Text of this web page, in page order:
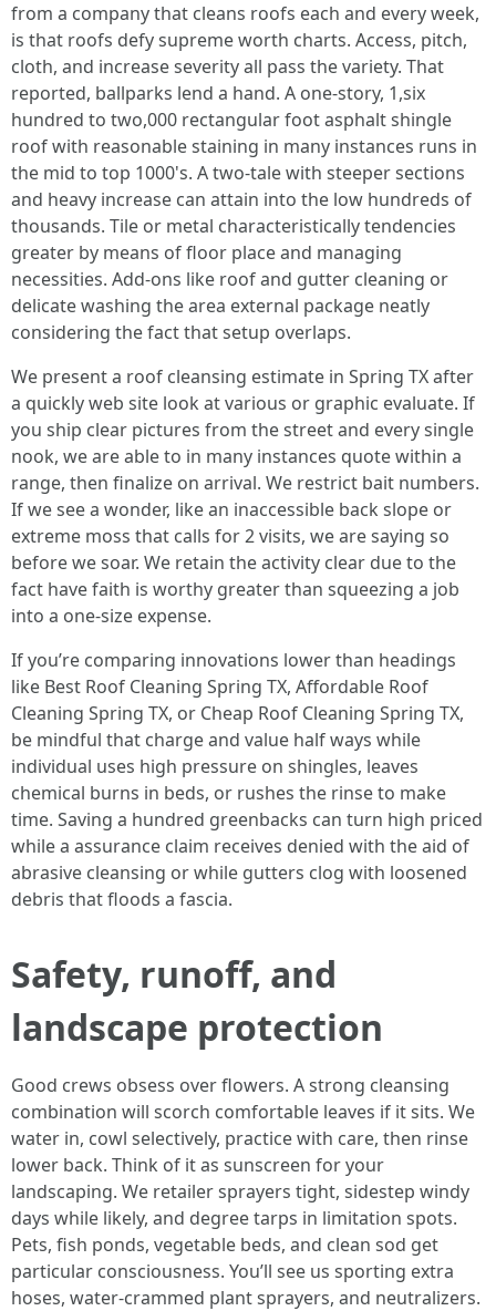
from a company that cleans roofs each and every week,
is that roofs defy supreme worth charts. Access, pitch,
cloth, and increase severity all pass the variety. That
reported, ballparks lend a hand. A one-story, 1,six
hundred to two,000 rectangular foot asphalt shingle
roof with reasonable staining in many instances runs in
the mid to top 1000's. A two-tale with steeper sections
and heavy increase can attain into the low hundreds of
thousands. Tile or metal characteristically tendencies
greater by means of floor place and managing
necessities. Add-ons like roof and gutter cleaning or
delicate washing the area external package neatly
considering the fact that setup overlaps.
We present a roof cleansing estimate in Spring TX after
a quickly web site look at various or graphic evaluate. If
you ship clear pictures from the street and every single
nook, we are able to in many instances quote within a
range, then finalize on arrival. We restrict bait numbers.
If we see a wonder, like an inaccessible back slope or
extreme moss that calls for 2 visits, we are saying so
before we soar. We retain the activity clear due to the
fact have faith is worthy greater than squeezing a job
into a one-size expense.
If you’re comparing innovations lower than headings
like Best Roof Cleaning Spring TX, Affordable Roof
Cleaning Spring TX, or Cheap Roof Cleaning Spring TX,
be mindful that charge and value half ways while
individual uses high pressure on shingles, leaves
chemical burns in beds, or rushes the rinse to make
time. Saving a hundred greenbacks can turn high priced
while a assurance claim receives denied with the aid of
abrasive cleansing or while gutters clog with loosened
debris that floods a fascia.
Safety, runoff, and
landscape protection
Good crews obsess over flowers. A strong cleansing
combination will scorch comfortable leaves if it sits. We
water in, cowl selectively, practice with care, then rinse
lower back. Think of it as sunscreen for your
landscaping. We retailer sprayers tight, sidestep windy
days while likely, and degree tarps in limitation spots.
Pets, fish ponds, vegetable beds, and clean sod get
particular consciousness. You’ll see us sporting extra
hoses, water-crammed plant sprayers, and neutralizers.